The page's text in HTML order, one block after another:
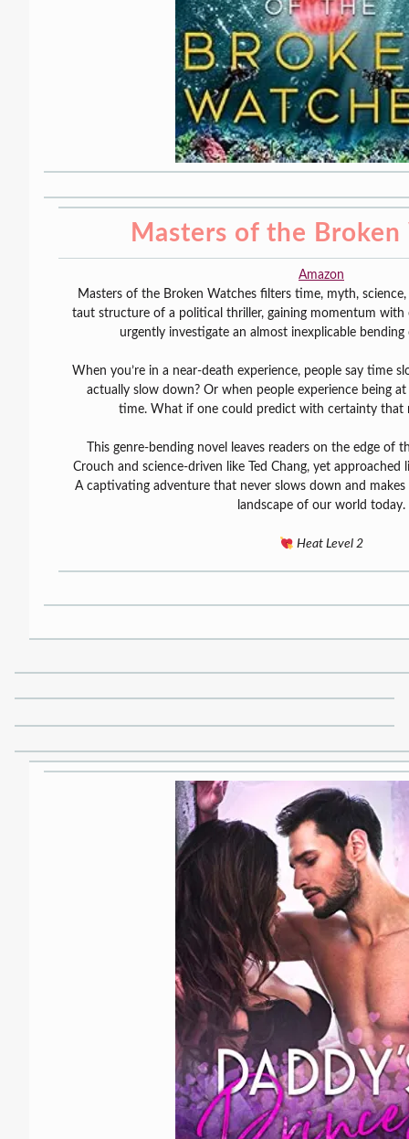
Masters of the Broken
Amazon
Masters of the Broken Watches filters time, myth,
taut structure of a political thriller, gaining momentum with
urgently investigate an almost inexplicable
When you’re in a near-death experience, people say time
actually slow down? Or when people experience being
time. What if one could predict with certainty that
This genre-bending novel leaves readers on the edge of
Crouch and science-driven like Ted Chang, yet approached
A captivating adventure that never slows down and
landscape of our world today.
Heat Level 2